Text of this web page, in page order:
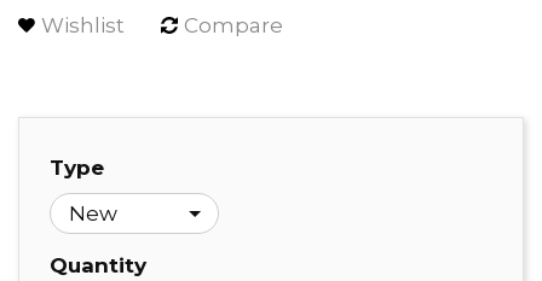
Wishlist Compare
Type
Quantity